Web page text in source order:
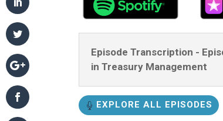
Episode Transcription -
in Treasury Management
EXPLORE ALL EPISODES